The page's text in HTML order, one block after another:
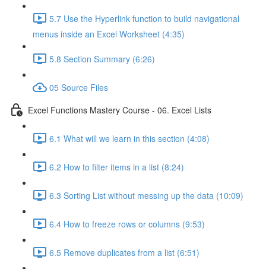
5.7 Use the Hyperlink function to build navigational
menus inside an Excel Worksheet (4:35)
5.8 Section Summary (6:26)
05 Source Files
Excel Functions Mastery Course - 06. Excel Lists
6.1 What will we learn in this section (4:08)
6.2 How to filter items in a list (8:24)
6.3 Sorting List without messing up the data (10:09)
6.4 How to freeze rows or columns (9:53)
6.5 Remove duplicates from a list (6:51)